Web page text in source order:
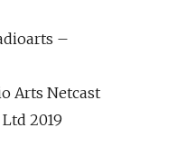
–
Arts Netcast
2019